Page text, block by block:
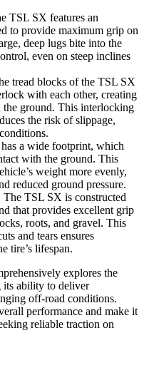
TSL SX features an
to provide maximum grip on
deep lugs bite into the
even on steep inclines
tread blocks of the TSL SX
with each other, creating
the ground. This interlocking
the risk of slippage,
a wide footprint, which
with the ground. This
weight more evenly,
reduced ground pressure.
The TSL SX is constructed
that provides excellent grip
roots, and gravel. This
and tears ensures
tire’s lifespan.
explores the
its ability to deliver
off-road conditions.
performance and make it
reliable traction on